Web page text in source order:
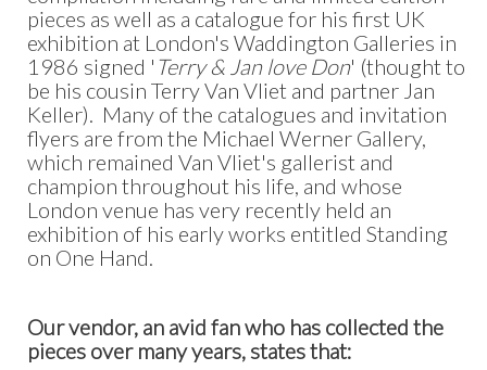
pieces as well as a catalogue for his first UK
exhibition at London's Waddington Galleries in
1986 signed ' Terry & Jan love Don' (thought to
be his cousin Terry Van Vliet and partner Jan
Keller). Many of the catalogues and invitation
flyers are from the Michael Werner Gallery,
which remained Van Vliet's gallerist and
champion throughout his life, and whose
London venue has very recently held an
exhibition of his early works entitled Standing
on One Hand.
Our vendor, an avid fan who has collected the
pieces over many years, states that: